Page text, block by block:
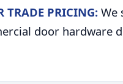
TRADE PRICING: We
door hardware